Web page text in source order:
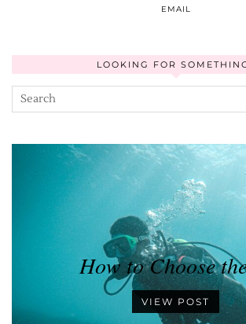
EMAIL
LOOKING FOR
How to Choose
VIEW POST